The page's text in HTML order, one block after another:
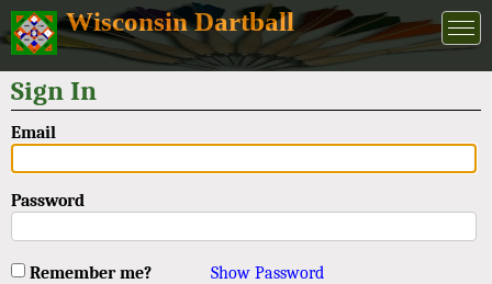
Wisconsin Dartball
Sign In
Email
Password
Remember me? Show Password